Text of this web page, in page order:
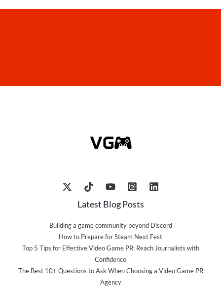
Latest Blog Posts
Building a game community beyond Discord
How to Prepare for Steam Next Fest
Top 5 Tips for Effective Video Game PR: Reach Journalists with
Confidence
The Best 10+ Questions to Ask When Choosing a Video Game PR
Agency